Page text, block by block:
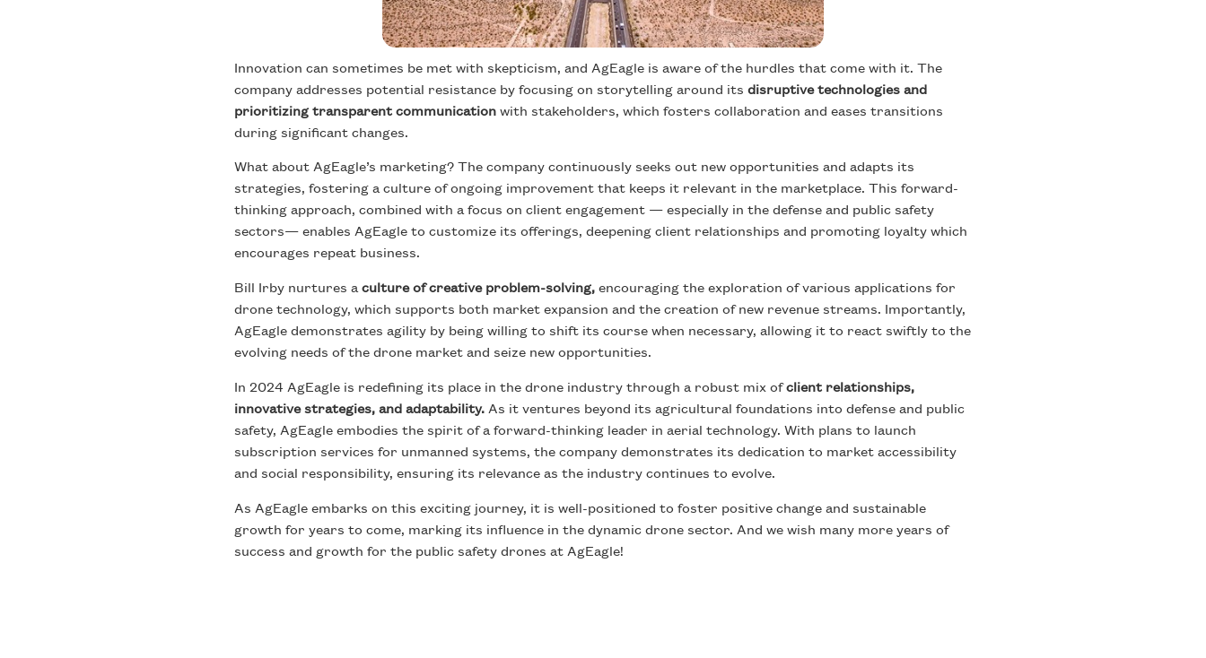
Innovation can sometimes be met with skepticism, and AgEagle is aware of the hurdles that come with it. The
company addresses potential resistance by focusing on storytelling around itsdisruptive technologies and
prioritizing transparent communicationwith stakeholders, which fosters collaboration and eases transitions
during significant changes.
What about AgEagle’s marketing? The company continuously seeks out new opportunities and adapts its
strategies, fostering a culture of ongoing improvement that keeps it relevant in the marketplace. This forward-
thinking approach, combined with a focus on client engagement — especially in the defense and public safety
sectors— enables AgEagle to customize its offerings, deepening client relationships and promoting loyalty which
encourages repeat business.
Bill Irby nurtures aculture of creative problem-solving,encouraging the exploration of various applications for
drone technology, which supports both market expansion and the creation of new revenue streams. Importantly,
AgEagle demonstrates agility by being willing to shift its course when necessary, allowing it to react swiftly to the
evolving needs of the drone market and seize new opportunities.
In 2024 AgEagle is redefining its place in the drone industry through a robust mix ofclient relationships,
innovative strategies, and adaptability.As it ventures beyond its agricultural foundations into defense and public
safety, AgEagle embodies the spirit of a forward-thinking leader in aerial technology. With plans to launch
subscription services for unmanned systems, the company demonstrates its dedication to market accessibility
and social responsibility, ensuring its relevance as the industry continues to evolve.
As AgEagle embarks on this exciting journey, it is well-positioned to foster positive change and sustainable
growth for years to come, marking its influence in the dynamic drone sector. And we wish many more years of
success and growth for the public safety drones at AgEagle!